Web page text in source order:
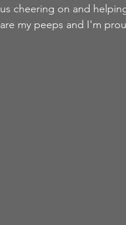
us cheering on and
are my peeps and I'm